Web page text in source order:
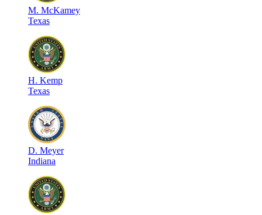
M. McKamey
Texas
H. Kemp
Texas
D. Meyer
Indiana